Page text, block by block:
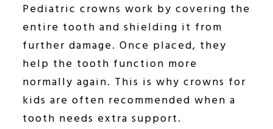
Pediatric crowns work by covering the
entire tooth and shielding it from
further damage. Once placed, they
help the tooth function more
normally again. This is why crowns for
kids are often recommended when a
tooth needs extra support.